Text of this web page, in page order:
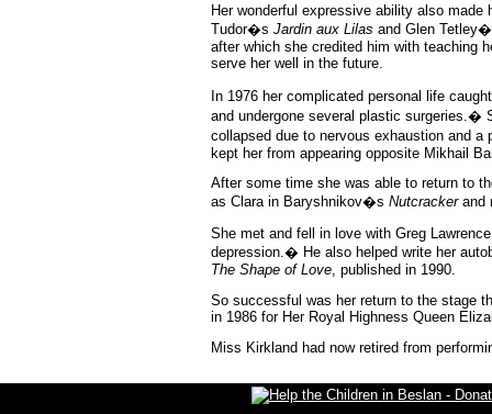
Her wonderful expressive ability also
Tudor�s Jardin aux Lilas and Glen
after which she credited him with teaching
serve her well in the future.
In 1976 her complicated personal life
and undergone several plastic surgeries.�
collapsed due to nervous exhaustion and
kept her from appearing opposite Mikhail
After some time she was able to return to
as Clara in Baryshnikov�s Nutcrackerand
She met and fell in love with Greg
depression.� He also helped write her
The Shape of Love, published in 1990.
So successful was her return to the stage
in 1986 for Her Royal Highness Queen
Miss Kirkland had now retired from